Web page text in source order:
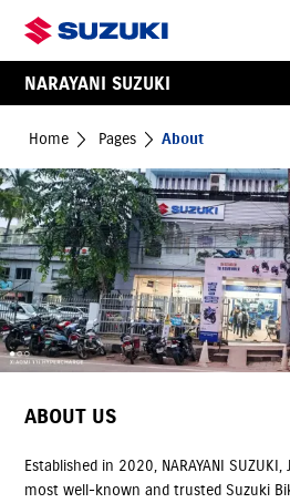
NARAYANI SUZUKI
Home Pages About
ABOUT US
Established in 2020, NARAYANI
most well-known and trusted Suzuki